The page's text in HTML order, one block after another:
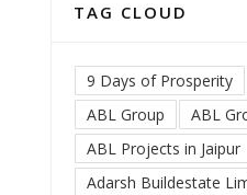
TAG CLOUD
9 Days of Prosperity
ABL Group
ABL
ABL Projects in Jaipur
Adarsh Buildestate